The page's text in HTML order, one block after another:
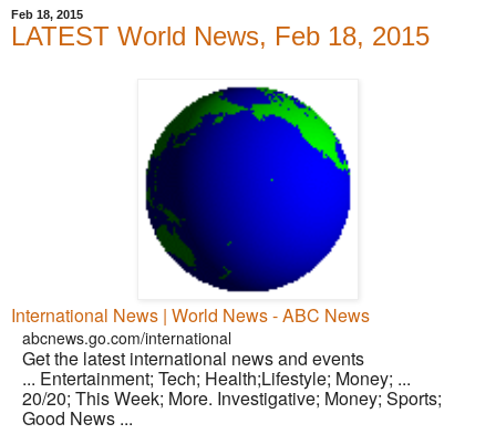
Feb 18, 2015
LATEST World News, Feb 18, 2015
International News | World News - ABC News
abcnews.go.com/international
Get the latest international news and events
... Entertainment; Tech; Health;Lifestyle; Money; ...
20/20; This Week; More. Investigative; Money; Sports;
Good News ...